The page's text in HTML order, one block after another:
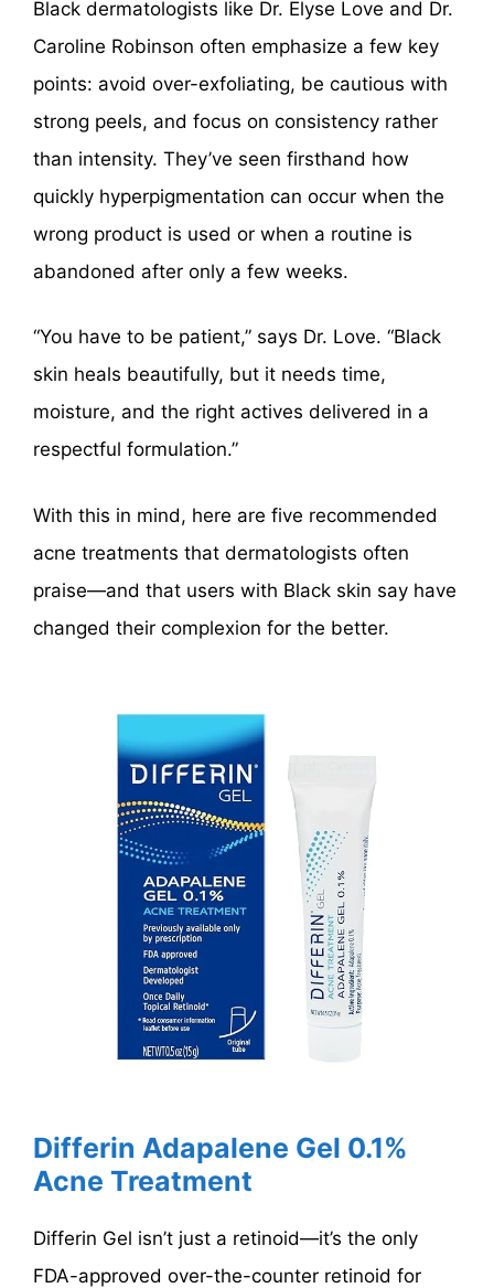
Black dermatologists like Dr. Elyse Love and Dr.
Caroline Robinson often emphasize a few key
points: avoid over-exfoliating, be cautious with
strong peels, and focus on consistency rather
than intensity. They’ve seen firsthand how
quickly hyperpigmentation can occur when the
wrong product is used or when a routine is
abandoned after only a few weeks.
“You have to be patient,” says Dr. Love. “Black
skin heals beautifully, but it needs time,
moisture, and the right actives delivered in a
respectful formulation.”
With this in mind, here are five recommended
acne treatments that dermatologists often
praise—and that users with Black skin say have
changed their complexion for the better.
Differin Adapalene Gel 0.1%
Acne Treatment
Differin Gel isn’t just a retinoid—it’s the only
FDA-approved over-the-counter retinoid for